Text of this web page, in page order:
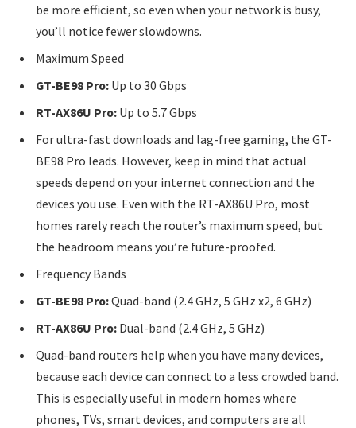
be more efficient, so even when your network is busy,
you’ll notice fewer slowdowns.
Maximum Speed
GT-BE98 Pro: Up to 30 Gbps
RT-AX86U Pro: Up to 5.7 Gbps
For ultra-fast downloads and lag-free gaming, the GT-
BE98 Pro leads. However, keep in mind that actual
speeds depend on your internet connection and the
devices you use. Even with the RT-AX86U Pro, most
homes rarely reach the router’s maximum speed, but
the headroom means you’re future-proofed.
Frequency Bands
GT-BE98 Pro:Quad-band (2.4 GHz, 5 GHz x2, 6 GHz)
RT-AX86U Pro: Dual-band (2.4 GHz, 5 GHz)
Quad-band routers help when you have many devices,
because each device can connect to a less crowded band.
This is especially useful in modern homes where
phones, TVs, smart devices, and computers are all